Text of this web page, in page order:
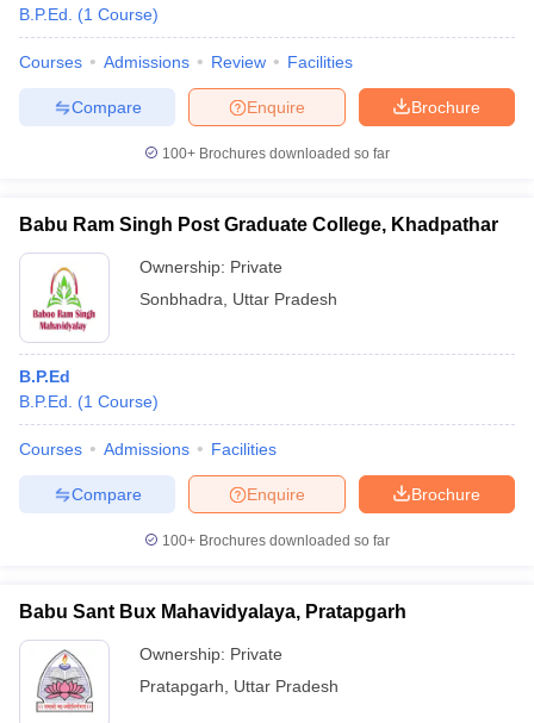
B.P.Ed.
(1 Course)
Courses Admissions Review Facilities
Brochure
Enquire
Compare
100+ Brochures downloaded so far
Babu Ram Singh Post Graduate College, Khadpathar
Ownership: Private
Sonbhadra
Uttar Pradesh
B.P.Ed
B.P.Ed.
(1 Course)
Courses Admissions Facilities
Brochure
Enquire
Compare
100+ Brochures downloaded so far
Babu Sant Bux Mahavidyalaya, Pratapgarh
Ownership: Private
Pratapgarh
Uttar Pradesh